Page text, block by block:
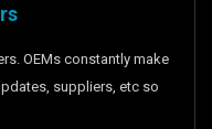
OEMs constantly make
suppliers, etc so